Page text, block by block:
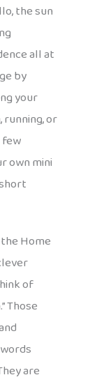
the sun
all at
by
your
or
few
own mini
Home
of
Those
are